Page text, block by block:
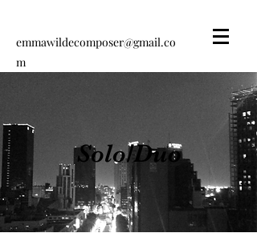
emmawildecomposer@gmail.co
m
Solo/Duo